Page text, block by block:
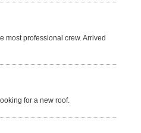
most professional crew. Arrived
for a new roof.